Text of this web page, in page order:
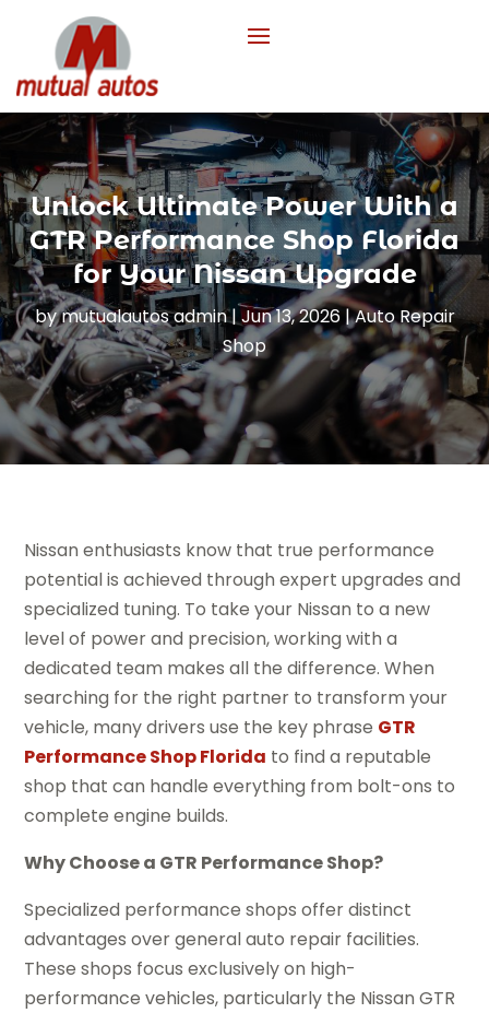
Unlock Ultimate Power With a
GTR Performance Shop Florida
for Your Nissan Upgrade
bymutualautos admin|Jun 13, 2026|Auto Repair
Shop
Nissan enthusiasts know that true performance
potential is achieved through expert upgrades and
specialized tuning. To take your Nissan to a new
level of power and precision, working with a
dedicated team makes all the difference. When
searching for the right partner to transform your
vehicle, many drivers use the key phrase GTR
Performance Shop Florida to find a reputable
shop that can handle everything from bolt-ons to
complete engine builds.
Why Choose a GTR Performance Shop?
Specialized performance shops offer distinct
advantages over general auto repair facilities.
These shops focus exclusively on high-
performance vehicles, particularly the Nissan GTR